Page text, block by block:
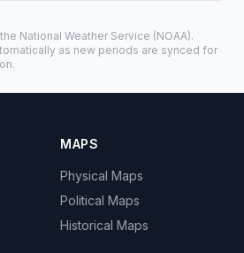
National Weather Service (NOAA).
as new periods are synced for
MAPS
Physical Maps
Political Maps
Historical Maps